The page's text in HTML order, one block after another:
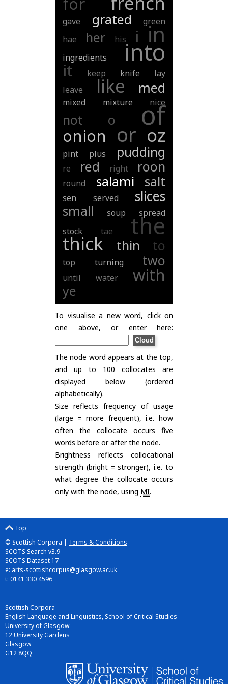
gave grated
green
hae
her his i in
ingredients into
it keep knife
lay
leave
like med
mixed mixture nice
not o of
onion or oz
pint plus pudding
re red right roon
round salami salt
sen served
slices
small
soup
spread
stock
tae the
thick thin to
top turning two
until water with
ye
To visualise a new word, click on
one above, or enter here:
The node word appears at the top,
and up to 100 collocates are
displayed below (ordered
alphabetically).
Size reflects frequency of usage
(large = more frequent), i.e. how
often the collocate occurs five
words before or after the node.
Brightness reflects collocational
strength (bright = stronger), i.e. to
what degree the collocate occurs
only with the node, using MI.
Top
© Scottish Corpora | Terms & Conditions
SCOTS Search v3.9
SCOTS Dataset 17
e: arts-scottishcorpus@glasgow.ac.uk
t: 0141 330 4596
Scottish Corpora
English Language and Linguistics, School of Critical Studies
University of Glasgow
12 University Gardens
Glasgow
G12 8QQ